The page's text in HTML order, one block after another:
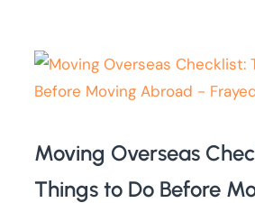
Moving Overseas
Things to Do Before